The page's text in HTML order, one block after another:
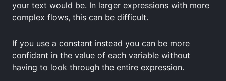
your text would be. In larger expressions with more
complex flows, this can be difficult.
If you use a constant instead you can be more
confidant in the value of each variable without
having to look through the entire expression.